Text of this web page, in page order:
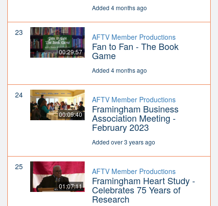
Added 4 months ago
23
00:29:57
AFTV Member Productions
Fan to Fan - The Book
Game
Added 4 months ago
24
00:09:40
AFTV Member Productions
Framingham Business
Association Meeting -
February 2023
Added over 3 years ago
25
01:07:11
AFTV Member Productions
Framingham Heart Study -
Celebrates 75 Years of
Research